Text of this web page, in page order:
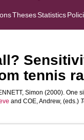
ThesesStatistics
tennis
Simon (2000). One
and COE, Andrew, (eds.)